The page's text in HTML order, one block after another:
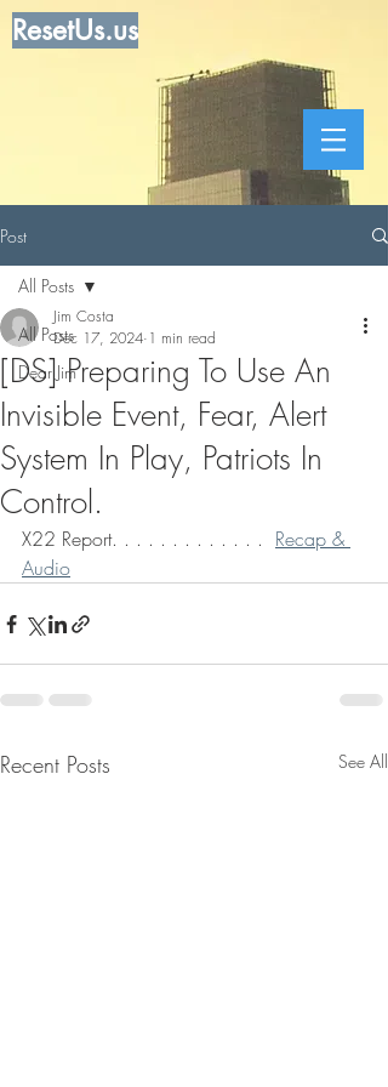
ResetUs.us
Post
All Posts
Dear Jim
All Posts
[DS] Preparing To Use An
Invisible Event, Fear, Alert
System In Play, Patriots In
Control.
Jim Costa
Dec 17, 2024 1 min read
X22 Report. . . . . . . . . . . . . Recap &
Audio
Recent Posts See All